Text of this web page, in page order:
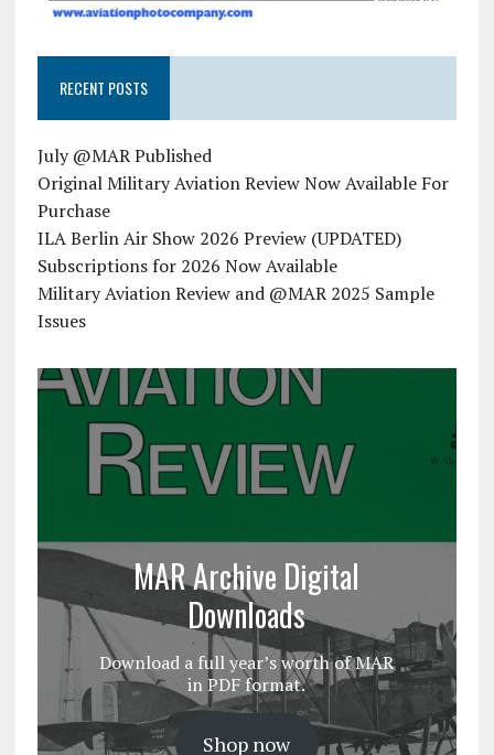
RECENT POSTS
July @MAR Published
Original Military Aviation Review Now Available For
Purchase
ILA Berlin Air Show 2026 Preview (UPDATED)
Subscriptions for 2026 Now Available
Military Aviation Review and @MAR 2025 Sample
Issues
MAR Archive Digital
Downloads
Download a full year’s worth of MAR
in PDF format.
Shop now